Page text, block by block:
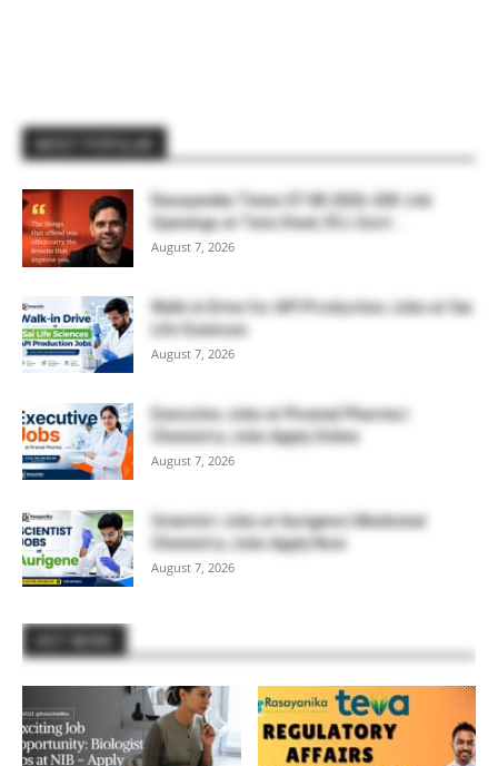
Rasayanika Times 07.08.2026-200 Job
Openings at Tata Steel, ₹2 L Govt...
August 7, 2026
Walk-in Drive for API Production Jobs at Sai
Life Sciences
August 7, 2026
Executive Jobs at Piramal Pharma |
Chemistry Jobs Apply Online
August 7, 2026
Scientist Jobs at Aurigene | Medicinal
Chemistry Jobs Apply Now
August 7, 2026